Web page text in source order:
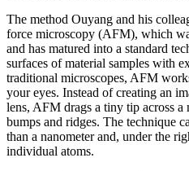
The method Ouyang and his
force microscopy (AFM), which
and has matured into a standard
surfaces of material samples with
traditional microscopes, AFM
your eyes. Instead of creating an
lens, AFM drags a tiny tip across
bumps and ridges. The technique
than a nanometer and, under the
individual atoms.